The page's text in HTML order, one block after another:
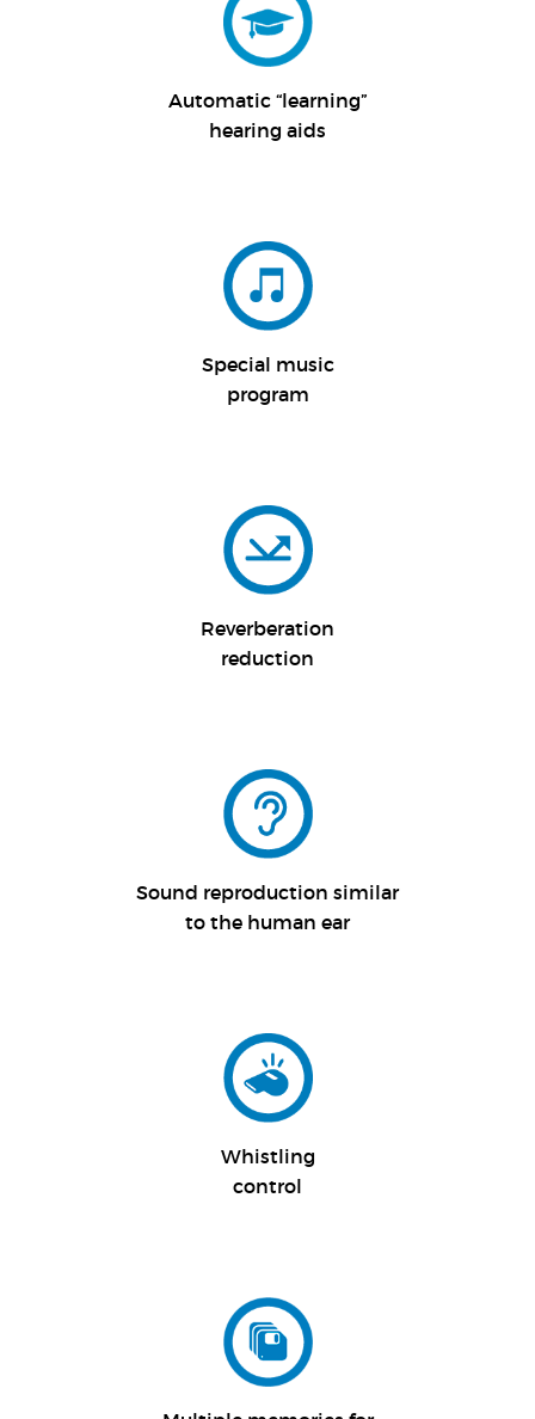
Automatic “learning”
hearing aids
Special music
program
Reverberation
reduction
Sound reproduction similar
to the human ear
Whistling
control